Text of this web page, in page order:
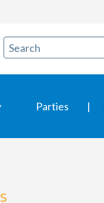
Parties